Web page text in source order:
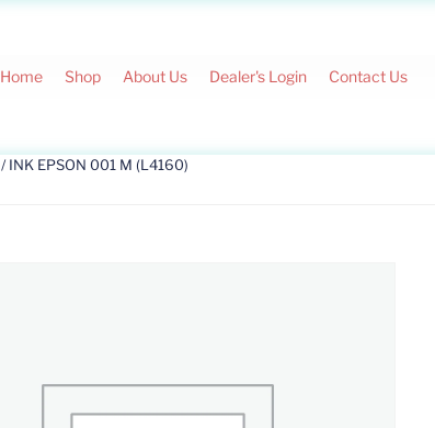
Home Shop About Us Dealer's Login Contact Us
/ INK EPSON 001 M (L4160)